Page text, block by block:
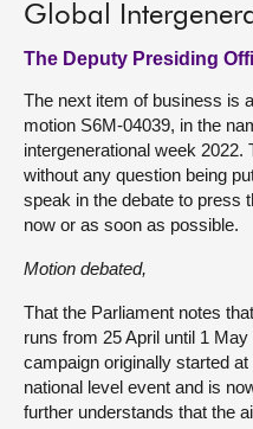
Global
The Deputy Presiding
The next item of business is
motion S6M-04039, in the
intergenerational week 2022.
without any question being
speak in the debate to press
now or as soon as possible.
Motion debated,
That the Parliament notes
runs from 25 April until 1
campaign originally started
national level event and is
further understands that the